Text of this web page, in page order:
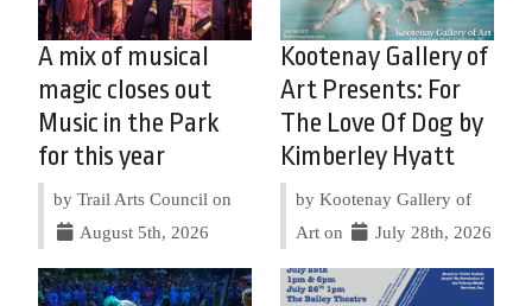
A mix of musical
magic closes out
Music in the Park
for this year
by Trail Arts Council on
August 5th, 2026
Kootenay Gallery of
Art Presents: For
The Love Of Dog by
Kimberley Hyatt
by Kootenay Gallery of
Art on
July 28th, 2026